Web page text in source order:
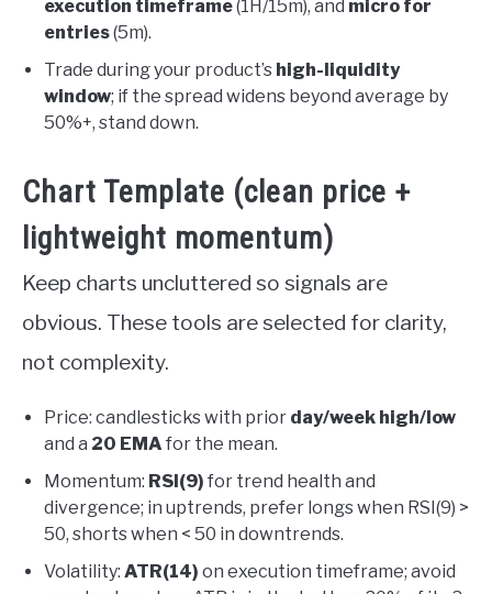
execution timeframe(1H/15m), and micro for
entries(5m).
Trade during your product’s high-liquidity
window; if the spread widens beyond average by
50%+, stand down.
Chart Template (clean price +
lightweight momentum)
Keep charts uncluttered so signals are
obvious. These tools are selected for clarity,
not complexity.
Price: candlesticks with prior day/week high/low
and a 20 EMA for the mean.
Momentum: RSI(9) for trend health and
divergence; in uptrends, prefer longs when RSI(9) >
50, shorts when < 50 in downtrends.
Volatility: ATR(14) on execution timeframe; avoid